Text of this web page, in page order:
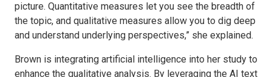
picture. Quantitative measures let you see the breadth of
the topic, and qualitative measures allow you to dig deep
and understand underlying perspectives,” she explained.
Brown is integrating artificial intelligence into her study to
enhance the qualitative analysis. By leveraging the AI text